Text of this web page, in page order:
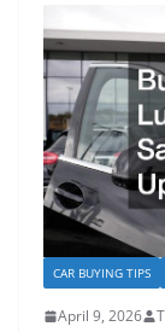
CAR BUYING TIPS
April 9, 2026